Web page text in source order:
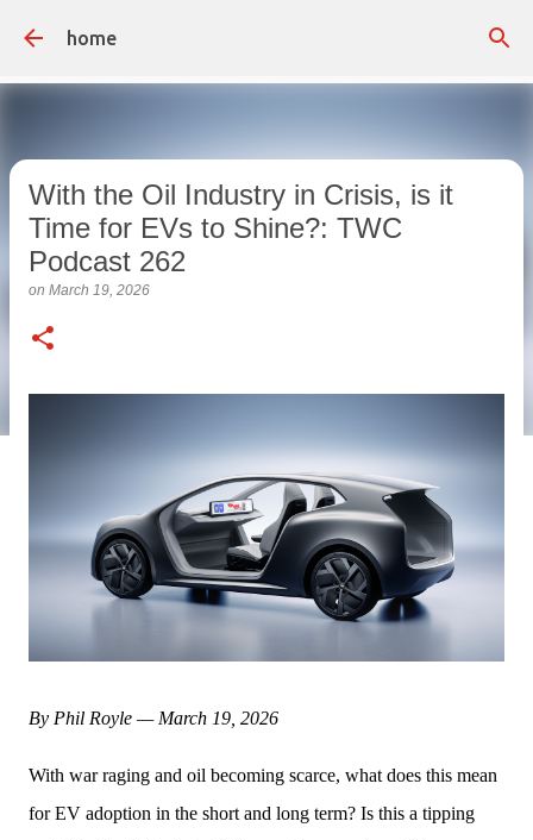
home
With the Oil Industry in Crisis, is it
Time for EVs to Shine?: TWC
Podcast 262
on March 19, 2026
By Phil Royle — March 19, 2026
With war raging and oil becoming scarce, what does this mean
for EV adoption in the short and long term? Is this a tipping